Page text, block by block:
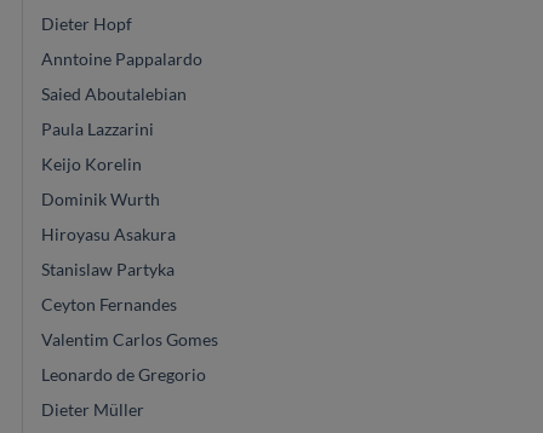
Dieter Hopf
Anntoine Pappalardo
Saied Aboutalebian
Paula Lazzarini
Keijo Korelin
Dominik Wurth
Hiroyasu Asakura
Stanislaw Partyka
Ceyton Fernandes
Valentim Carlos Gomes
Leonardo de Gregorio
Dieter Müller